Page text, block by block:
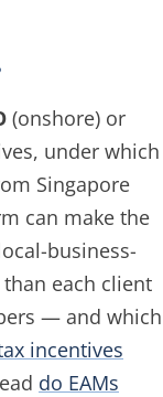
(onshore) or
under which
Singapore
can make the
business-
each client
— and which
incentives
do EAMs